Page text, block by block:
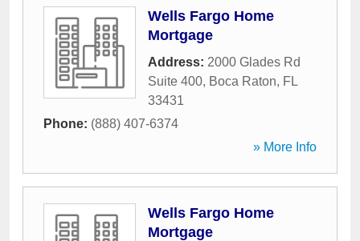
Wells Fargo Home
Mortgage
Address: 2000 Glades Rd
Suite 400, Boca Raton, FL
33431
Phone: (888) 407-6374
» More Info
Wells Fargo Home
Mortgage